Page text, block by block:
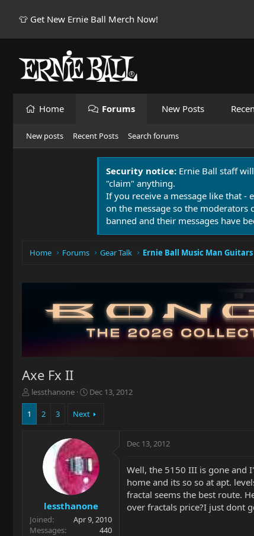
👕 Get New Ernie Ball Merch Now!
Home Forums New Posts
New posts Recent Posts Search forums
Security notice: Ernie Ball staff
"claim" anything.
If you receive a message like that -
on the message so the moderators
banned and their messages have
Home Forums Gear Talk Ernie Ball Music Man Guitars
Axe Fx II
T
h
e
r
lessthanone
S
a
d
a
t
e
Dec 13, 2012
1 2 3 Next
lessthanone
Joined
Apr 9, 2010
Messages
440
Dec 13, 2012
Well, the 5150 III is gone and
home and its so so at apt.
fractal seems the best route.
over fractals price?I just dont